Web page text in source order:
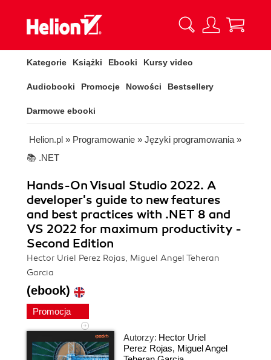
Kategorie Książki Ebooki Kursy video
Audiobooki Promocje Nowości Bestsellery
Darmowe ebooki
Helion.pl » Programowanie » Języki programowania »
📚 .NET
Hands-On Visual Studio 2022. A
developer's guide to new features
and best practices with .NET 8 and
VS 2022 for maximum productivity -
Second Edition
Hector Uriel Perez Rojas, Miguel Angel Teheran
Garcia
(ebook)
Promocja
Autorzy: Hector Uriel
Perez Rojas, Miguel Angel